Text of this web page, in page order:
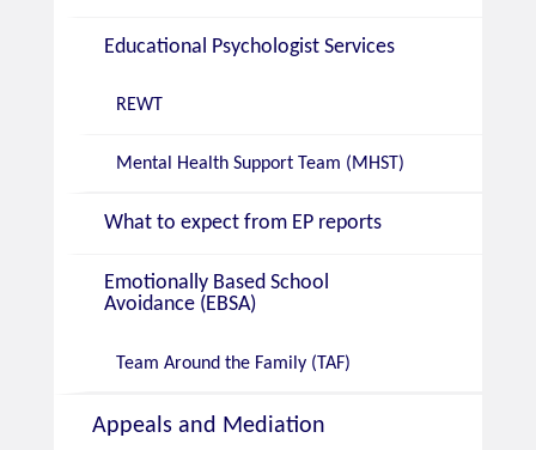
Educational Psychologist Services
REWT
Mental Health Support Team (MHST)
What to expect from EP reports
Emotionally Based School
Avoidance (EBSA)
Team Around the Family (TAF)
Appeals and Mediation